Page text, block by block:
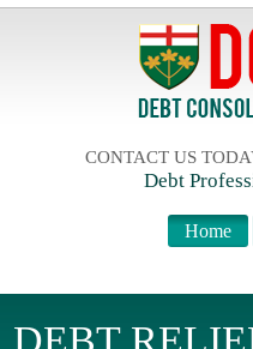
CONTACT US
Debt
Home
DEBT